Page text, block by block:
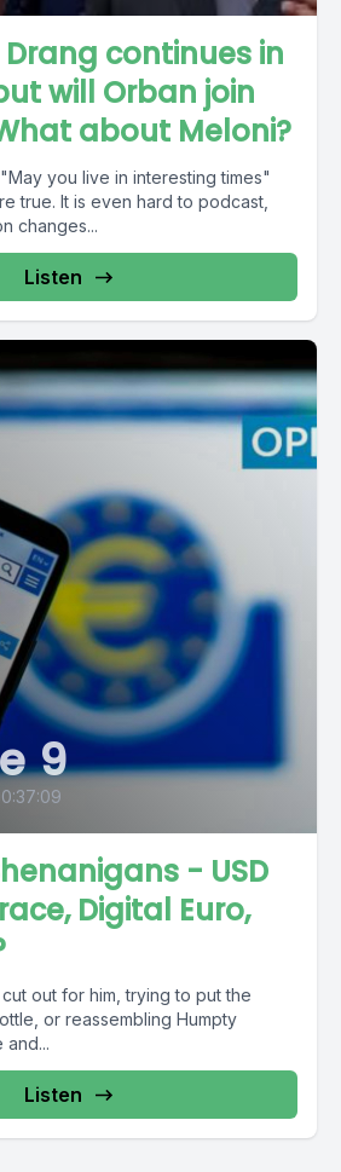
continues in
will Orban join
about Meloni?
you live in interesting times"
true. It is even hard to podcast,
changes...
Listen
9
- USD
Digital Euro,
out for him, trying to put the
or reassembling Humpty
and...
Listen